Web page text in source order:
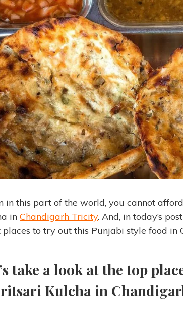
in this part of the world, you cannot
in Chandigarh Tricity. And, in today’s
places to try out this Punjabi style food in
take a look at the top
Kulcha in